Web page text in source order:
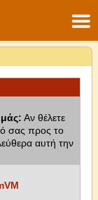
Αν θέλετε
σας προς το
αυτή την